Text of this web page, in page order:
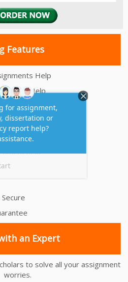
Features
Help
Help
Help
Support
help
an Expert
to solve all your assignment
worries.